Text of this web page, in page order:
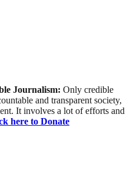
Journalism: Only credible
and transparent society,
It involves a lot of efforts and
here to Donate